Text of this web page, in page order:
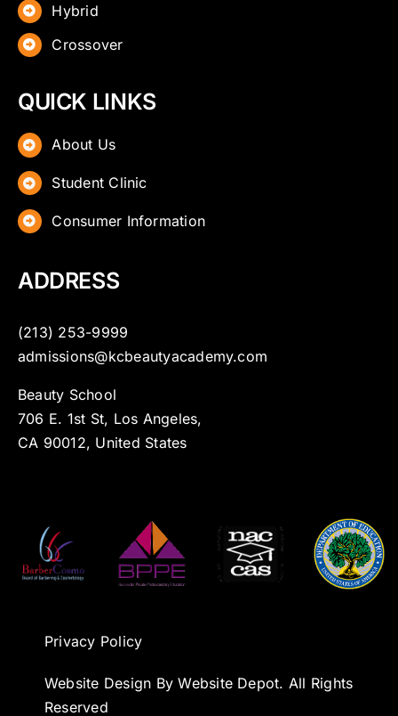
Hybrid
Crossover
QUICK LINKS
About Us
Student Clinic
Consumer Information
ADDRESS
(213) 253-9999
admissions@kcbeautyacademy.com
Beauty School
706 E. 1st St, Los Angeles,
CA 90012, United States
Privacy Policy
Website Design By Website Depot. All Rights
Reserved